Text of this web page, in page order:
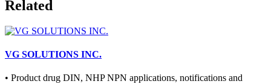
Related
VG SOLUTIONS INC.
• Product drug DIN, NHP NPN applications, notifications and